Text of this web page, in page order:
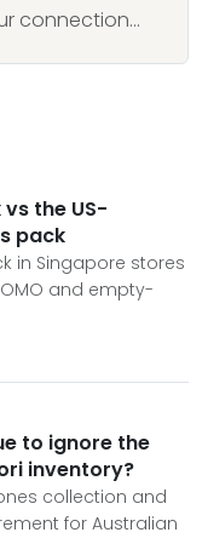
connection...
the US-
pack
in Singapore stores
and empty-
to ignore the
inventory?
collection and
for Australian